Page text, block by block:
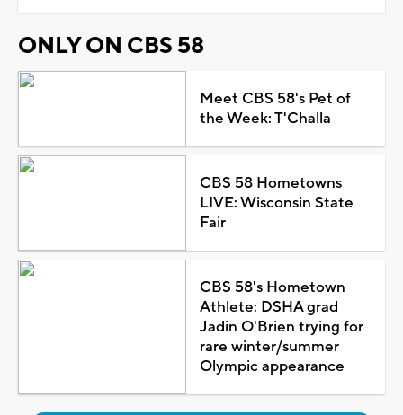
ONLY ON CBS 58
Meet CBS 58's Pet of
the Week: T'Challa
CBS 58 Hometowns
LIVE: Wisconsin State
Fair
CBS 58's Hometown
Athlete: DSHA grad
Jadin O'Brien trying for
rare winter/summer
Olympic appearance